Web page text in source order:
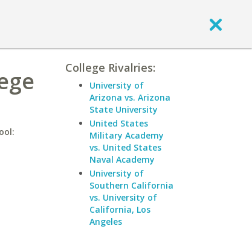
College Rivalries:
University of
Arizona vs. Arizona
State University
United States
Military Academy
vs. United States
Naval Academy
University of
Southern California
vs. University of
California, Los
Angeles